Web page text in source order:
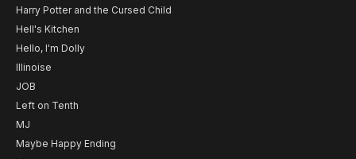
Harry Potter and the Cursed Child
Hell's Kitchen
Hello, I'm Dolly
Illinoise
JOB
Left on Tenth
MJ
Maybe Happy Ending